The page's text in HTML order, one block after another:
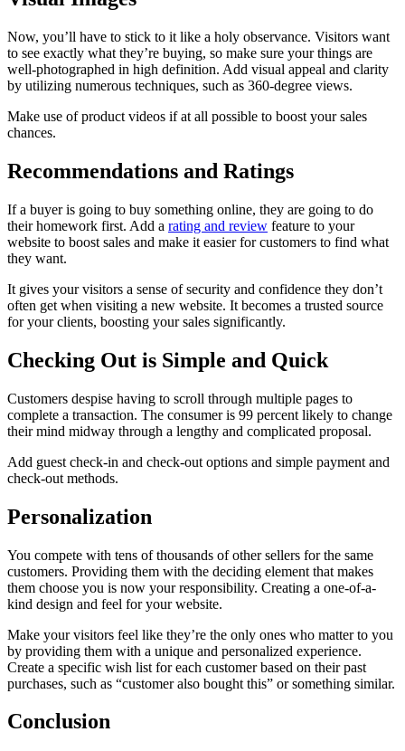
Now, you’ll have to stick to it like a holy observance. Visitors want
to see exactly what they’re buying, so make sure your things are
well-photographed in high definition. Add visual appeal and clarity
by utilizing numerous techniques, such as 360-degree views.
Make use of product videos if at all possible to boost your sales
chances.
Recommendations and Ratings
If a buyer is going to buy something online, they are going to do
their homework first. Add a rating and review feature to your
website to boost sales and make it easier for customers to find what
they want.
It gives your visitors a sense of security and confidence they don’t
often get when visiting a new website. It becomes a trusted source
for your clients, boosting your sales significantly.
Checking Out is Simple and Quick
Customers despise having to scroll through multiple pages to
complete a transaction. The consumer is 99 percent likely to change
their mind midway through a lengthy and complicated proposal.
Add guest check-in and check-out options and simple payment and
check-out methods.
Personalization
You compete with tens of thousands of other sellers for the same
customers. Providing them with the deciding element that makes
them choose you is now your responsibility. Creating a one-of-a-
kind design and feel for your website.
Make your visitors feel like they’re the only ones who matter to you
by providing them with a unique and personalized experience.
Create a specific wish list for each customer based on their past
purchases, such as “customer also bought this” or something similar.
Conclusion